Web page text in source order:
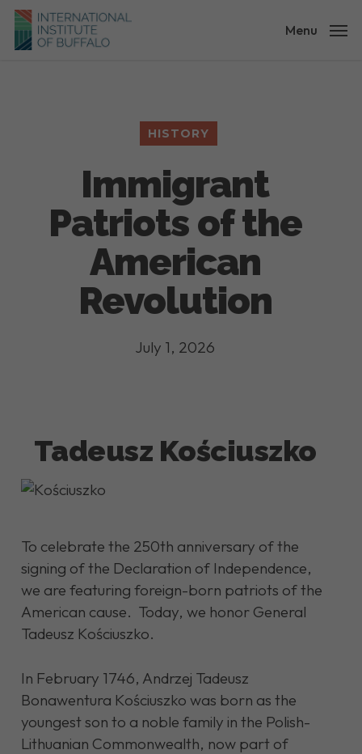
Skip
main
Menu
HISTORY
Immigrant
Patriots of the
American
Revolution
July 1, 2026
Tadeusz Kościuszko
To celebrate the 250th anniversary of the
signing of the Declaration of Independence,
we are featuring foreign-born patriots of the
American cause. Today, we honor General
Tadeusz Kościuszko.
In February 1746, Andrzej Tadeusz
Bonawentura Kościuszko was born as the
youngest son to a noble family in the Polish-
Lithuanian Commonwealth, now part of